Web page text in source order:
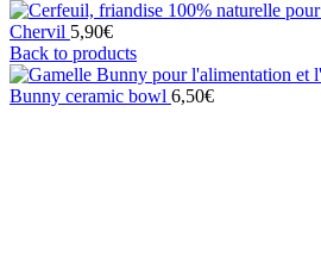
Chervil 5,90€
Back to products
Bunny ceramic bowl 6,50€